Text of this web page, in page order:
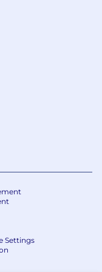
for people
selling a
equipment
the very
the support of
are
to
Settings